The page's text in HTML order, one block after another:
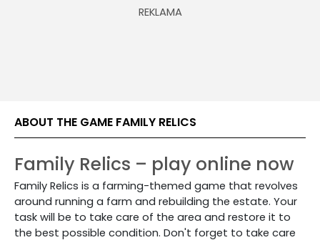
ABOUT THE GAME FAMILY RELICS
Family Relics – play online now
Family Relics is a farming-themed game that revolves
around running a farm and rebuilding the estate. Your
task will be to take care of the area and restore it to
the best possible condition. Don't forget to take care